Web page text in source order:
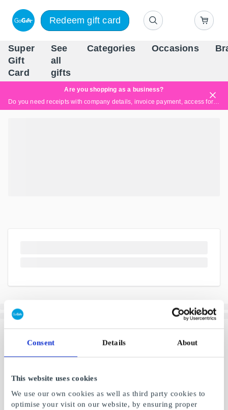
Consent Details About
This website uses cookies
We use our own cookies as well as third party cookies to
optimise your visit on our website, by ensuring proper
Redeem gift card
Super
Gift
Card
See
all
gifts
Categories Occasions
Are you shopping as a business?
Do you need receipts with company details, invoice payment, access for multiple users, or tailored solutions?